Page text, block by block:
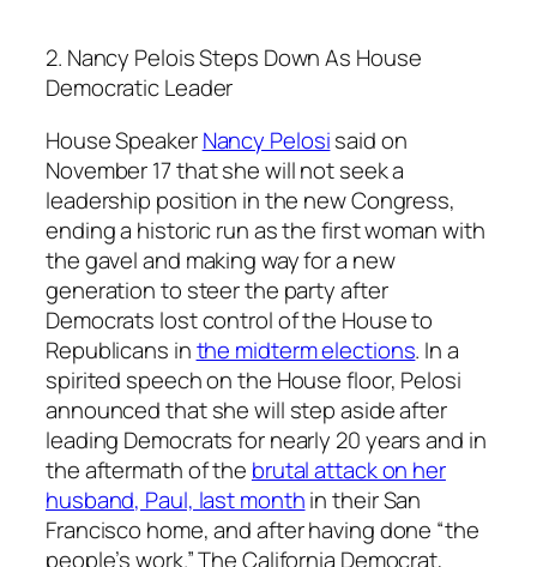
2. Nancy Pelois Steps Down As House
Democratic Leader
House SpeakerNancy Pelosisaid on
November 17 that she will not seek a
leadership position in the new Congress,
ending a historic run as the first woman with
the gavel and making way for a new
generation to steer the party after
Democrats lost control of the House to
Republicans inthe midterm elections. In a
spirited speech on the House floor, Pelosi
announced that she will step aside after
leading Democrats for nearly 20 years and in
the aftermath of the brutal attack on her
husband, Paul, last monthin their San
Francisco home, and after having done “the
people’s work.” The California Democrat,